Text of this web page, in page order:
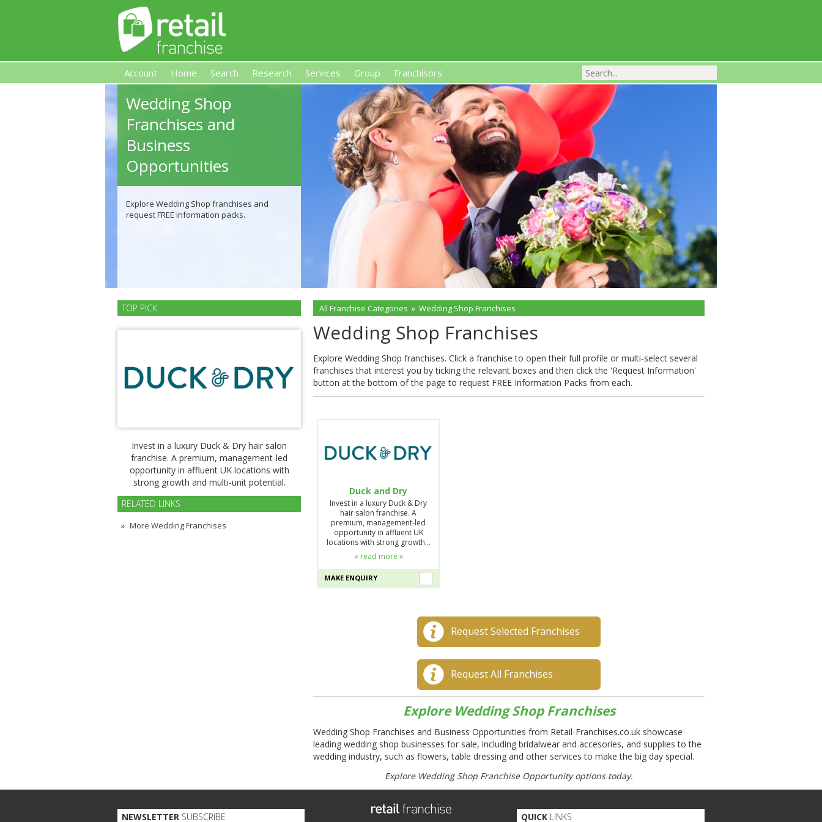
Retail Franchises, Premises-Based Franchisesand High-Investment UK Franchise Businesses For Sale
Account Home Search Research Services Group Franchisors
Wedding Shop
Franchises and
Business
Opportunities
Explore Wedding Shop franchises and
request FREE information packs.
TOP PICK
Invest in a luxury Duck & Dry hair salon
franchise. A premium, management-led
opportunity in affluent UK locations with
strong growth and multi-unit potential.
All Franchise Categories » Wedding Shop Franchises
Wedding Shop Franchises
Explore Wedding Shop franchises. Click a franchise to open their full profile or multi-select several
franchises that interest you by ticking the relevant boxes and then click the 'Request Information'
button at the bottom of the page to request FREE Information Packs from each.
Duck and Dry
Invest in a luxury Duck & Dry
hair salon franchise. A
premium, management-led
opportunity in affluent UK
locations with strong growth…
« read more »
MAKE ENQUIRY
Request Selected Franchises
Request All Franchises
Explore Wedding Shop Franchises
Wedding Shop Franchises and Business Opportunities from Retail-Franchises.co.uk showcase
leading wedding shop businesses for sale, including bridalwear and accesories, and supplies to the
wedding industry, such as flowers, table dressing and other services to make the big day special.
Explore Wedding Shop Franchise Opportunity options today.
RELATED LINKS
More Wedding Franchises
NEWSLETTER SUBSCRIBE QUICKLINKS